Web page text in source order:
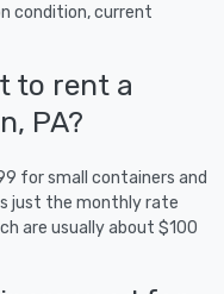
condition, current
to rent a
PA?
for small containers and
just the monthly rate
are usually about $100